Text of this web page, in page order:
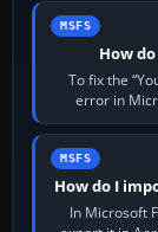
MSFS
How
To fix the
error in
MSFS
How do I
In Microsoft